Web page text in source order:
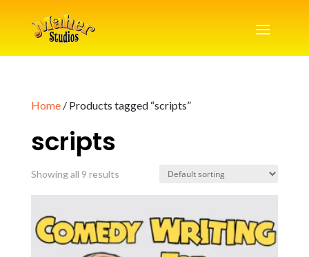
Home/ Products tagged “scripts”
scripts
Showing all 9 results